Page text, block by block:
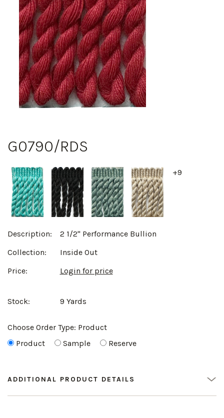
G0790/RDS
+9
Description:
2 1/2" Performance Bullion
Collection:
Inside Out
Price:
Login for price
Stock: 9 Yards
Choose Order Type: Product
Product
Sample Reserve
ADDITIONAL PRODUCT DETAILS